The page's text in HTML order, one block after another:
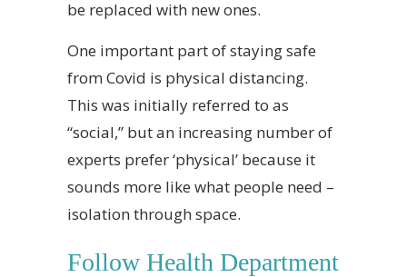
be replaced with new ones.
One important part of staying safe
from Covid is physical distancing.
This was initially referred to as
“social,” but an increasing number of
experts prefer ‘physical’ because it
sounds more like what people need –
isolation through space.
Follow Health Department